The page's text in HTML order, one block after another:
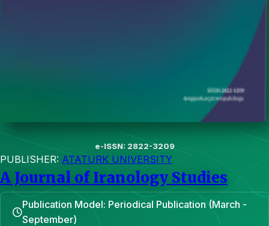
e-ISSN: 2822-3209
PUBLISHER: ATATURK UNIVERSITY
A Journal of Iranology Studies
Publication Model: Periodical Publication (March -
September)